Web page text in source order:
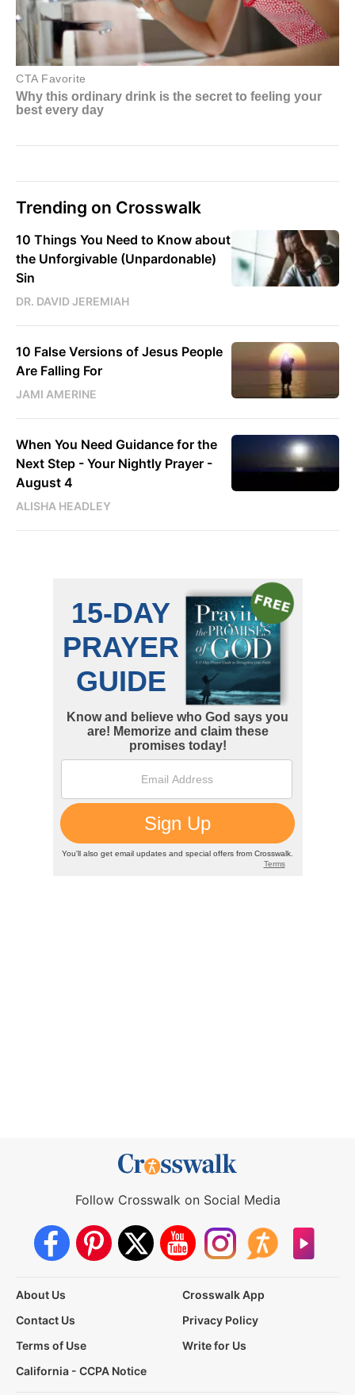
Trending on Crosswalk
10 Things You Need to Know about
the Unforgivable (Unpardonable)
Sin
DR. DAVID JEREMIAH
10 False Versions of Jesus People
Are Falling For
JAMI AMERINE
When You Need Guidance for the
Next Step - Your Nightly Prayer -
August 4
ALISHA HEADLEY
Follow Crosswalk on Social Media
About Us
Crosswalk App
Contact Us
Privacy Policy
Terms of Use
Write for Us
California - CCPA Notice